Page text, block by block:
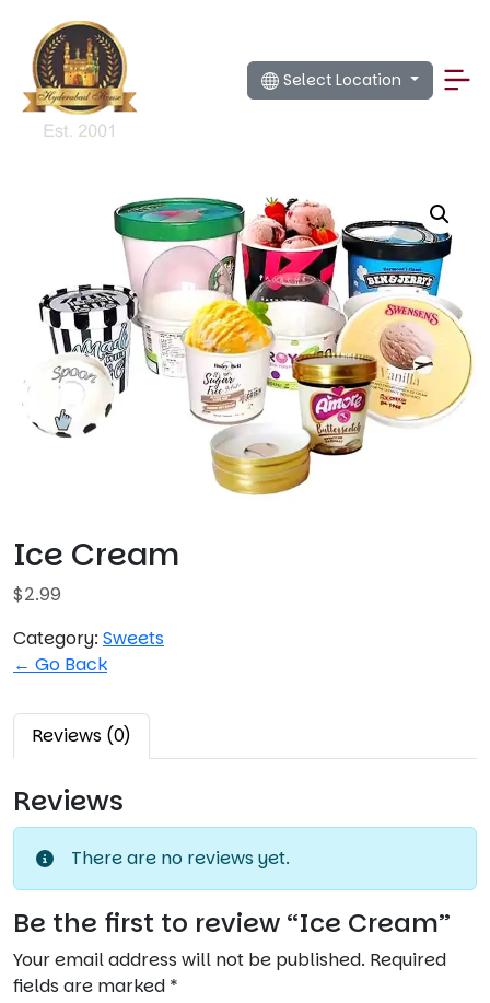
Select Location
Ice Cream
$2.99
Category: Sweets
← Go Back
Reviews (0)
Reviews
There are no reviews yet.
Be the first to review “Ice Cream”
Your email address will not be published. Required
fields are marked *